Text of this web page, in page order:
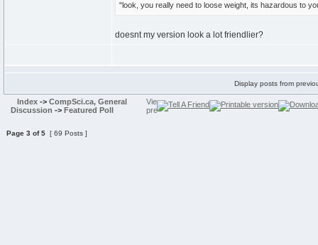
"look, you really need to loose weight, its hazardous to
doesnt my version look a lot friendlier?
Display posts from
Index -> CompSci.ca, General
Discussion -> Featured Poll
Page 3 of5 [ 69 Posts ]